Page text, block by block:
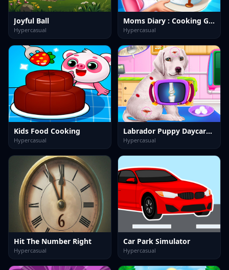
Joyful Ball
Hypercasual
Moms Diary : Cooking Games
Hypercasual
Kids Food Cooking
Hypercasual
Labrador Puppy Daycare Salon
Hypercasual
Hit The Number Right
Hypercasual
Car Park Simulator
Hypercasual